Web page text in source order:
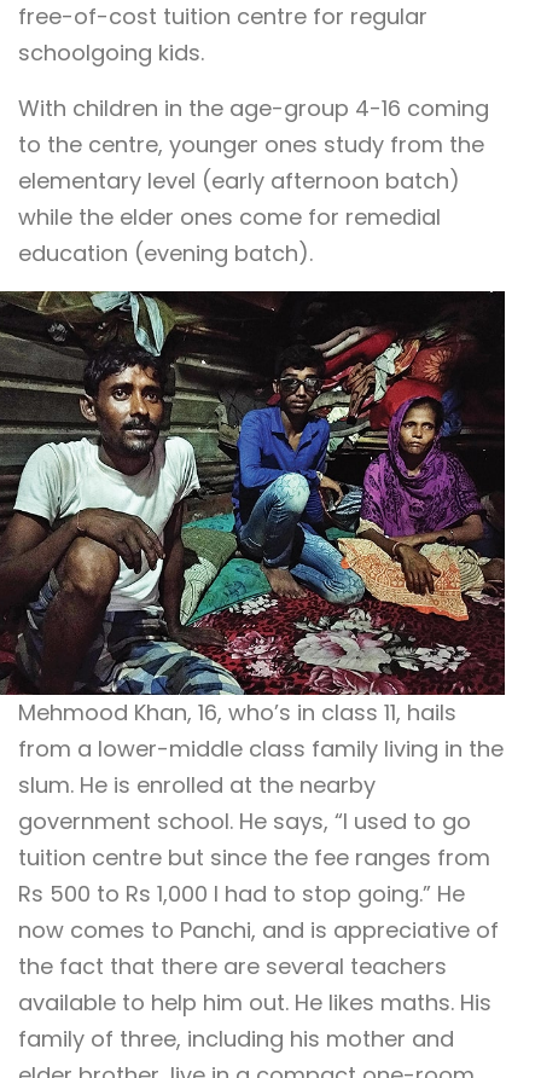
free-of-cost tuition centre for regular
schoolgoing kids.
With children in the age-group 4-16 coming
to the centre, younger ones study from the
elementary level (early afternoon batch)
while the elder ones come for remedial
education (evening batch).
Mehmood Khan, 16, who’s in class 11, hails
from a lower-middle class family living in the
slum. He is enrolled at the nearby
government school. He says, “I used to go
tuition centre but since the fee ranges from
Rs 500 to Rs 1,000 I had to stop going.” He
now comes to Panchi, and is appreciative of
the fact that there are several teachers
available to help him out. He likes maths. His
family of three, including his mother and